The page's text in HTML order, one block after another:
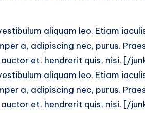
aliquam leo. Etiam
a, adipiscing nec, purus.
et, hendrerit quis, nisi. [/
aliquam leo. Etiam
a, adipiscing nec, purus.
et, hendrerit quis, nisi. [/